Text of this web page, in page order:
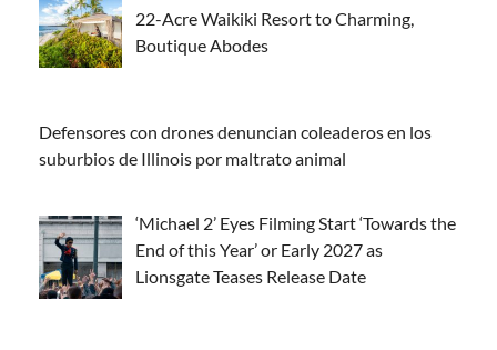
22-Acre Waikiki Resort to Charming,
Boutique Abodes
Defensores con drones denuncian coleaderos en los
suburbios de Illinois por maltrato animal
‘Michael 2’ Eyes Filming Start ‘Towards the
End of this Year’ or Early 2027 as
Lionsgate Teases Release Date